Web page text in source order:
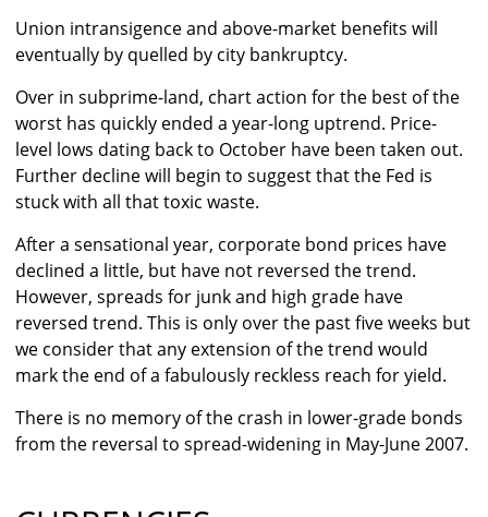
Union intransigence and above-market benefits will
eventually by quelled by city bankruptcy.
Over in subprime-land, chart action for the best of the
worst has quickly ended a year-long uptrend. Price-
level lows dating back to October have been taken out.
Further decline will begin to suggest that the Fed is
stuck with all that toxic waste.
After a sensational year, corporate bond prices have
declined a little, but have not reversed the trend.
However, spreads for junk and high grade have
reversed trend. This is only over the past five weeks but
we consider that any extension of the trend would
mark the end of a fabulously reckless reach for yield.
There is no memory of the crash in lower-grade bonds
from the reversal to spread-widening in May-June 2007.